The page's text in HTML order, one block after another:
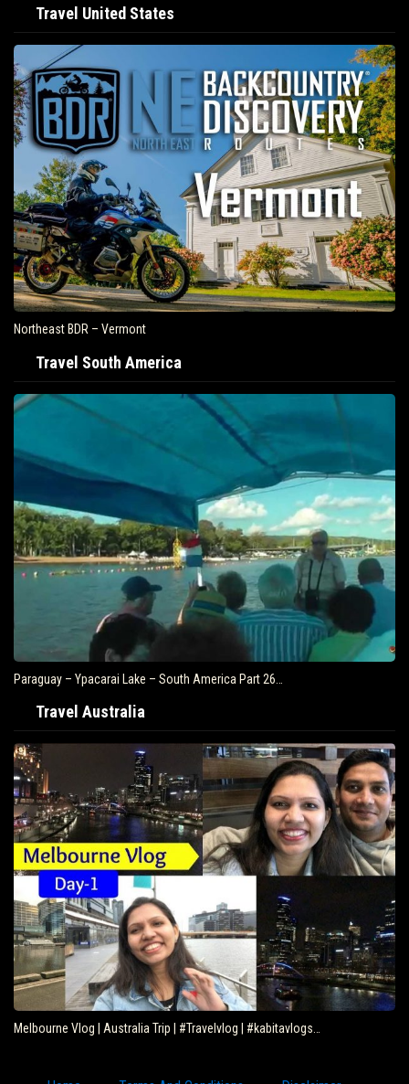
Travel United States
Northeast BDR – Vermont
Travel South America
Paraguay – Ypacarai Lake – South America Part 26…
Travel Australia
Melbourne Vlog | Australia Trip | #Travelvlog | #kabitavlogs…